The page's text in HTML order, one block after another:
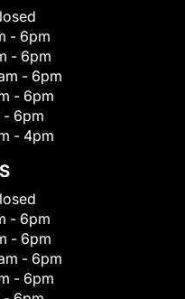
- 6pm
- 6pm
- 6pm
- 6pm
- 6pm
- 4pm
- 6pm
- 6pm
- 6pm
- 6pm